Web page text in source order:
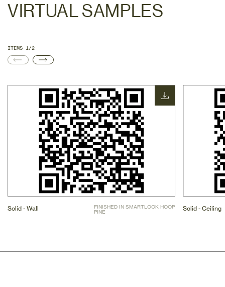
VIRTUAL SAMPLES
ITEMS 1/2
Solid - Wall
FINISHED IN SMARTLOOK HOOP
PINE
Solid - Ceiling